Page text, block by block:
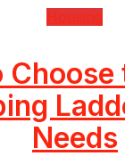
Housing
Choose
Needs